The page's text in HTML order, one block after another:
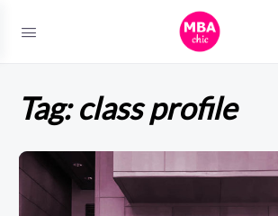
Tag:class profile